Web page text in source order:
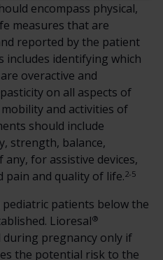
encompass physical,
measures that are
reported by the patient
includes identifying which
overactive and
on all aspects of
and activities of
should include
strength, balance,
for assistive devices,
pain and quality of life. 2-5
patients below the
Lioresal®
pregnancy only if
the potential risk to the